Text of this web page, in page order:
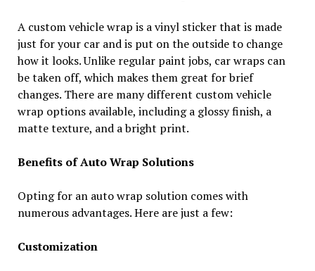
A custom vehicle wrap is a vinyl sticker that is made
just for your car and is put on the outside to change
how it looks. Unlike regular paint jobs, car wraps can
be taken off, which makes them great for brief
changes. There are many different custom vehicle
wrap options available, including a glossy finish, a
matte texture, and a bright print.
Benefits of Auto Wrap Solutions
Opting for an auto wrap solution comes with
numerous advantages. Here are just a few:
Customization